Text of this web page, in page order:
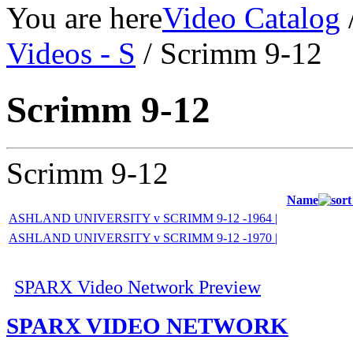
You are hereVideo Catalog
Videos - S / Scrimm 9-12
Scrimm 9-12
Scrimm 9-12
Name
ASHLAND UNIVERSITY v SCRIMM 9-12 -1964 |
ASHLAND UNIVERSITY v SCRIMM 9-12 -1970 |
SPARX Video Network Preview
SPARX VIDEO NETWORK